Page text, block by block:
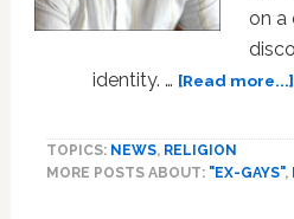
on a
identity. … [Read more...]
TOPICS: NEWS, RELIGION
MORE POSTS ABOUT: "EX-GAYS",